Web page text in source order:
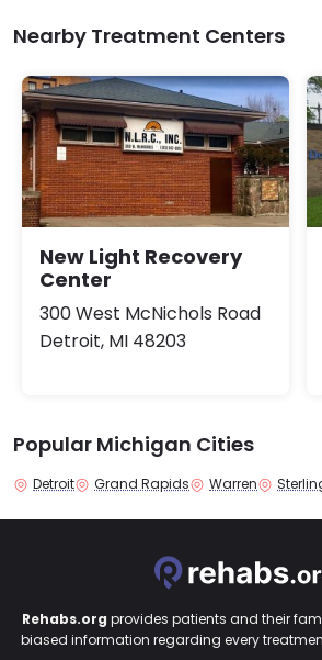
Nearby Treatment Centers
New Light Recovery
Center
300 West McNichols Road
Detroit, MI 48203
Popular Michigan Cities
Detroit Grand Rapids Warren
Rehabs.org provides patients and their
biased information regarding every